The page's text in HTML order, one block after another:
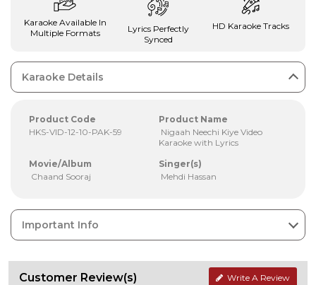
Karaoke Available In
Multiple Formats
Lyrics Perfectly
Synced
HD Karaoke Tracks
Karaoke Details
Product Code
HKS-VID-12-10-PAK-59
Product Name
Nigaah Neechi Kiye Video
Karaoke with Lyrics
Movie/Album
Chaand Sooraj
Singer(s)
Mehdi Hassan
Important Info
Customer Review(s) Write A Review